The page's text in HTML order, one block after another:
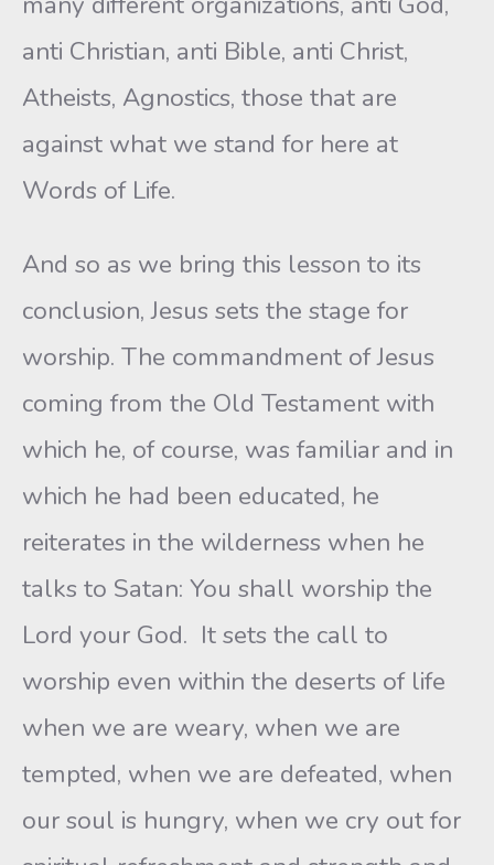
anti Christian, anti Bible, anti Christ,
Atheists, Agnostics, those that are
against what we stand for here at
Words of Life.
And so as we bring this lesson to its
conclusion, Jesus sets the stage for
worship. The commandment of Jesus
coming from the Old Testament with
which he, of course, was familiar and in
which he had been educated, he
reiterates in the wilderness when he
talks to Satan: You shall worship the
Lord your God. It sets the call to
worship even within the deserts of life
when we are weary, when we are
tempted, when we are defeated, when
our soul is hungry, when we cry out for